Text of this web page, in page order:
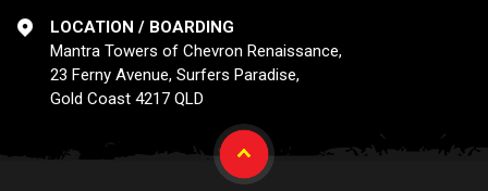
LOCATION / BOARDING
Mantra Towers of Chevron Renaissance,
23 Ferny Avenue, Surfers Paradise,
Gold Coast 4217 QLD